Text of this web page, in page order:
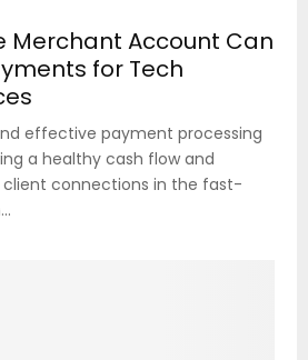
Merchant Account Can
for Tech
effective payment processing
a healthy cash flow and
connections in the fast-